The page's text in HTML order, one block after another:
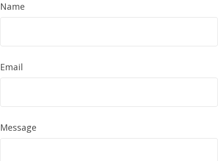
Name
Email
Message